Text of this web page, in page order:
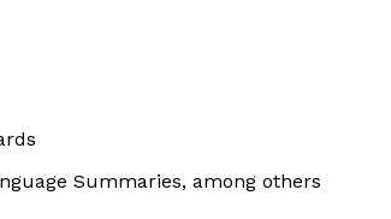
Summaries, among others